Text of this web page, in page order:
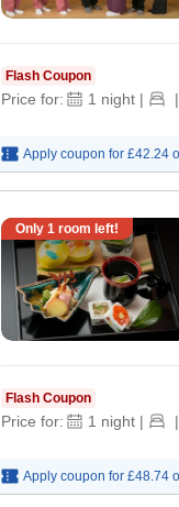
Flash Coupon
Price for: 1 night | |
Apply coupon for £42.24
Only 1 room left!
Flash Coupon
Price for: 1 night | |
Apply coupon for £48.74